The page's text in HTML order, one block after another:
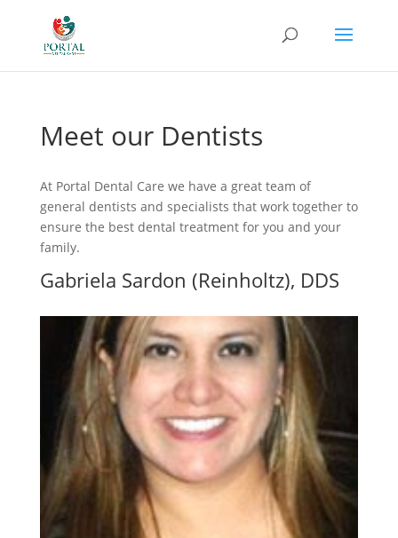
Meet our Dentists
At Portal Dental Care we have a great team of
general dentists and specialists that work together to
ensure the best dental treatment for you and your
family.
Gabriela Sardon (Reinholtz), DDS